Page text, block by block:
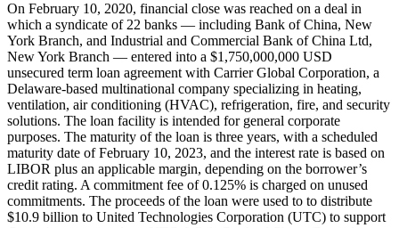
On February 10, 2020, financial close was reached on a deal in
which a syndicate of 22 banks — including Bank of China, New
York Branch, and Industrial and Commercial Bank of China Ltd,
New York Branch — entered into a $1,750,000,000 USD
unsecured term loan agreement with Carrier Global Corporation, a
Delaware-based multinational company specializing in heating,
ventilation, air conditioning (HVAC), refrigeration, fire, and security
solutions. The loan facility is intended for general corporate
purposes. The maturity of the loan is three years, with a scheduled
maturity date of February 10, 2023, and the interest rate is based on
LIBOR plus an applicable margin, depending on the borrower’s
credit rating. A commitment fee of 0.125% is charged on unused
commitments. The proceeds of the loan were used to to distribute
$10.9 billion to United Technologies Corporation (UTC) to support